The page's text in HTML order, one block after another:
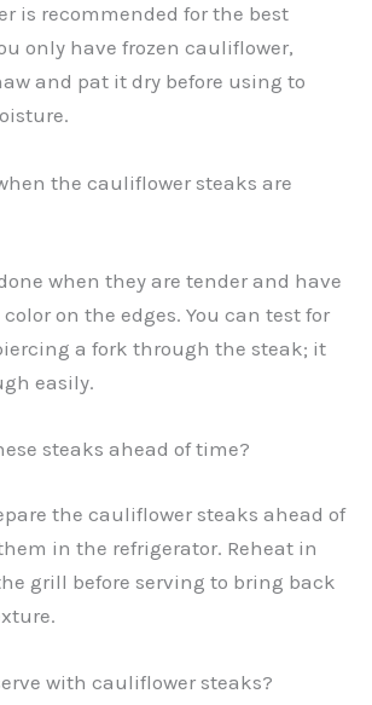
is recommended for the best
only have frozen cauliflower,
and pat it dry before using to
the cauliflower steaks are
when they are tender and have
on the edges. You can test for
a fork through the steak; it
easily.
steaks ahead of time?
the cauliflower steaks ahead of
in the refrigerator. Reheat in
grill before serving to bring back
with cauliflower steaks?